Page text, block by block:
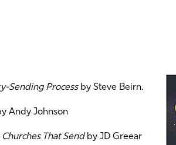
Sending Processby Steve Beirn.
Andy Johnson
That Sendby JD Greear